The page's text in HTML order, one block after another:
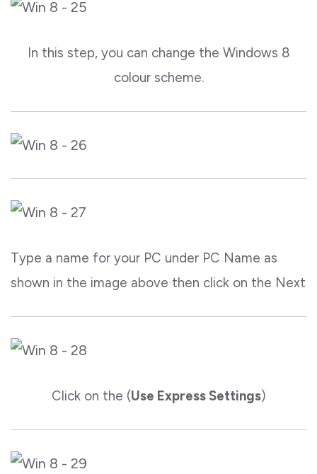
In this step, you can change the Windows 8
colour scheme.
Type a name for your PC under PC Name as
shown in the image above then click on the Next
Click on the (Use Express Settings)